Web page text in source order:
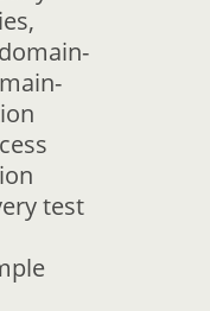
test